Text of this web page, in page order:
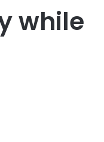
while